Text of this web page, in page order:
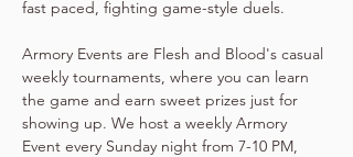
fast paced, fighting game-style duels.
Armory Events are Flesh and Blood's casual
weekly tournaments, where you can learn
the game and earn sweet prizes just for
showing up. We host a weekly Armory
Event every Sunday night from 7-10 PM,